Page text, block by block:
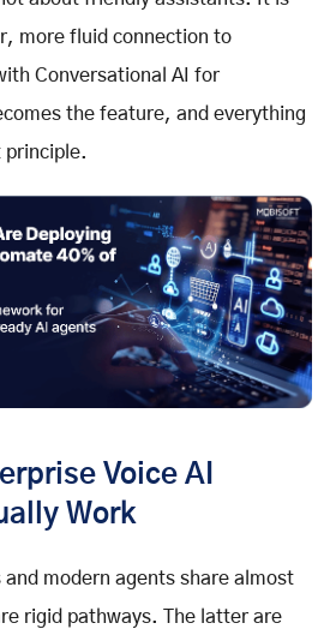
more fluid connection to
Conversational AI for
the feature, and everything
principle.
Voice AI
Work
and modern agents share almost
rigid pathways. The latter are